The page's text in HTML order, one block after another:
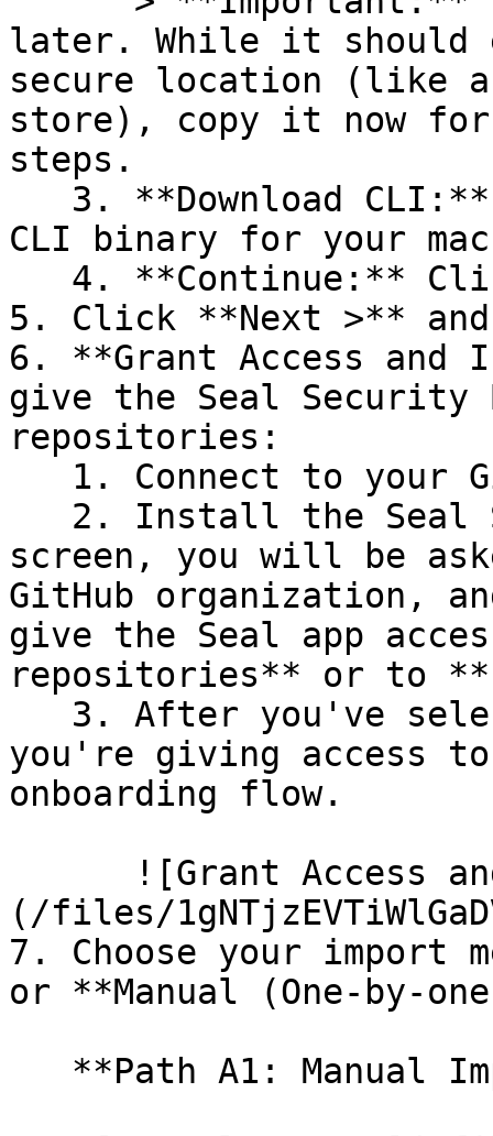
later. While it should
secure location (like a
store), copy it now for
steps.
CLI binary for your
5. Click **Next >**
6. **Grant Access
give the Seal Security
repositories:
screen, you will be
GitHub organization,
give the Seal app
repositories** or to
you're giving access
onboarding flow.
(/files/
7. Choose your import
or **Manual (One-by-